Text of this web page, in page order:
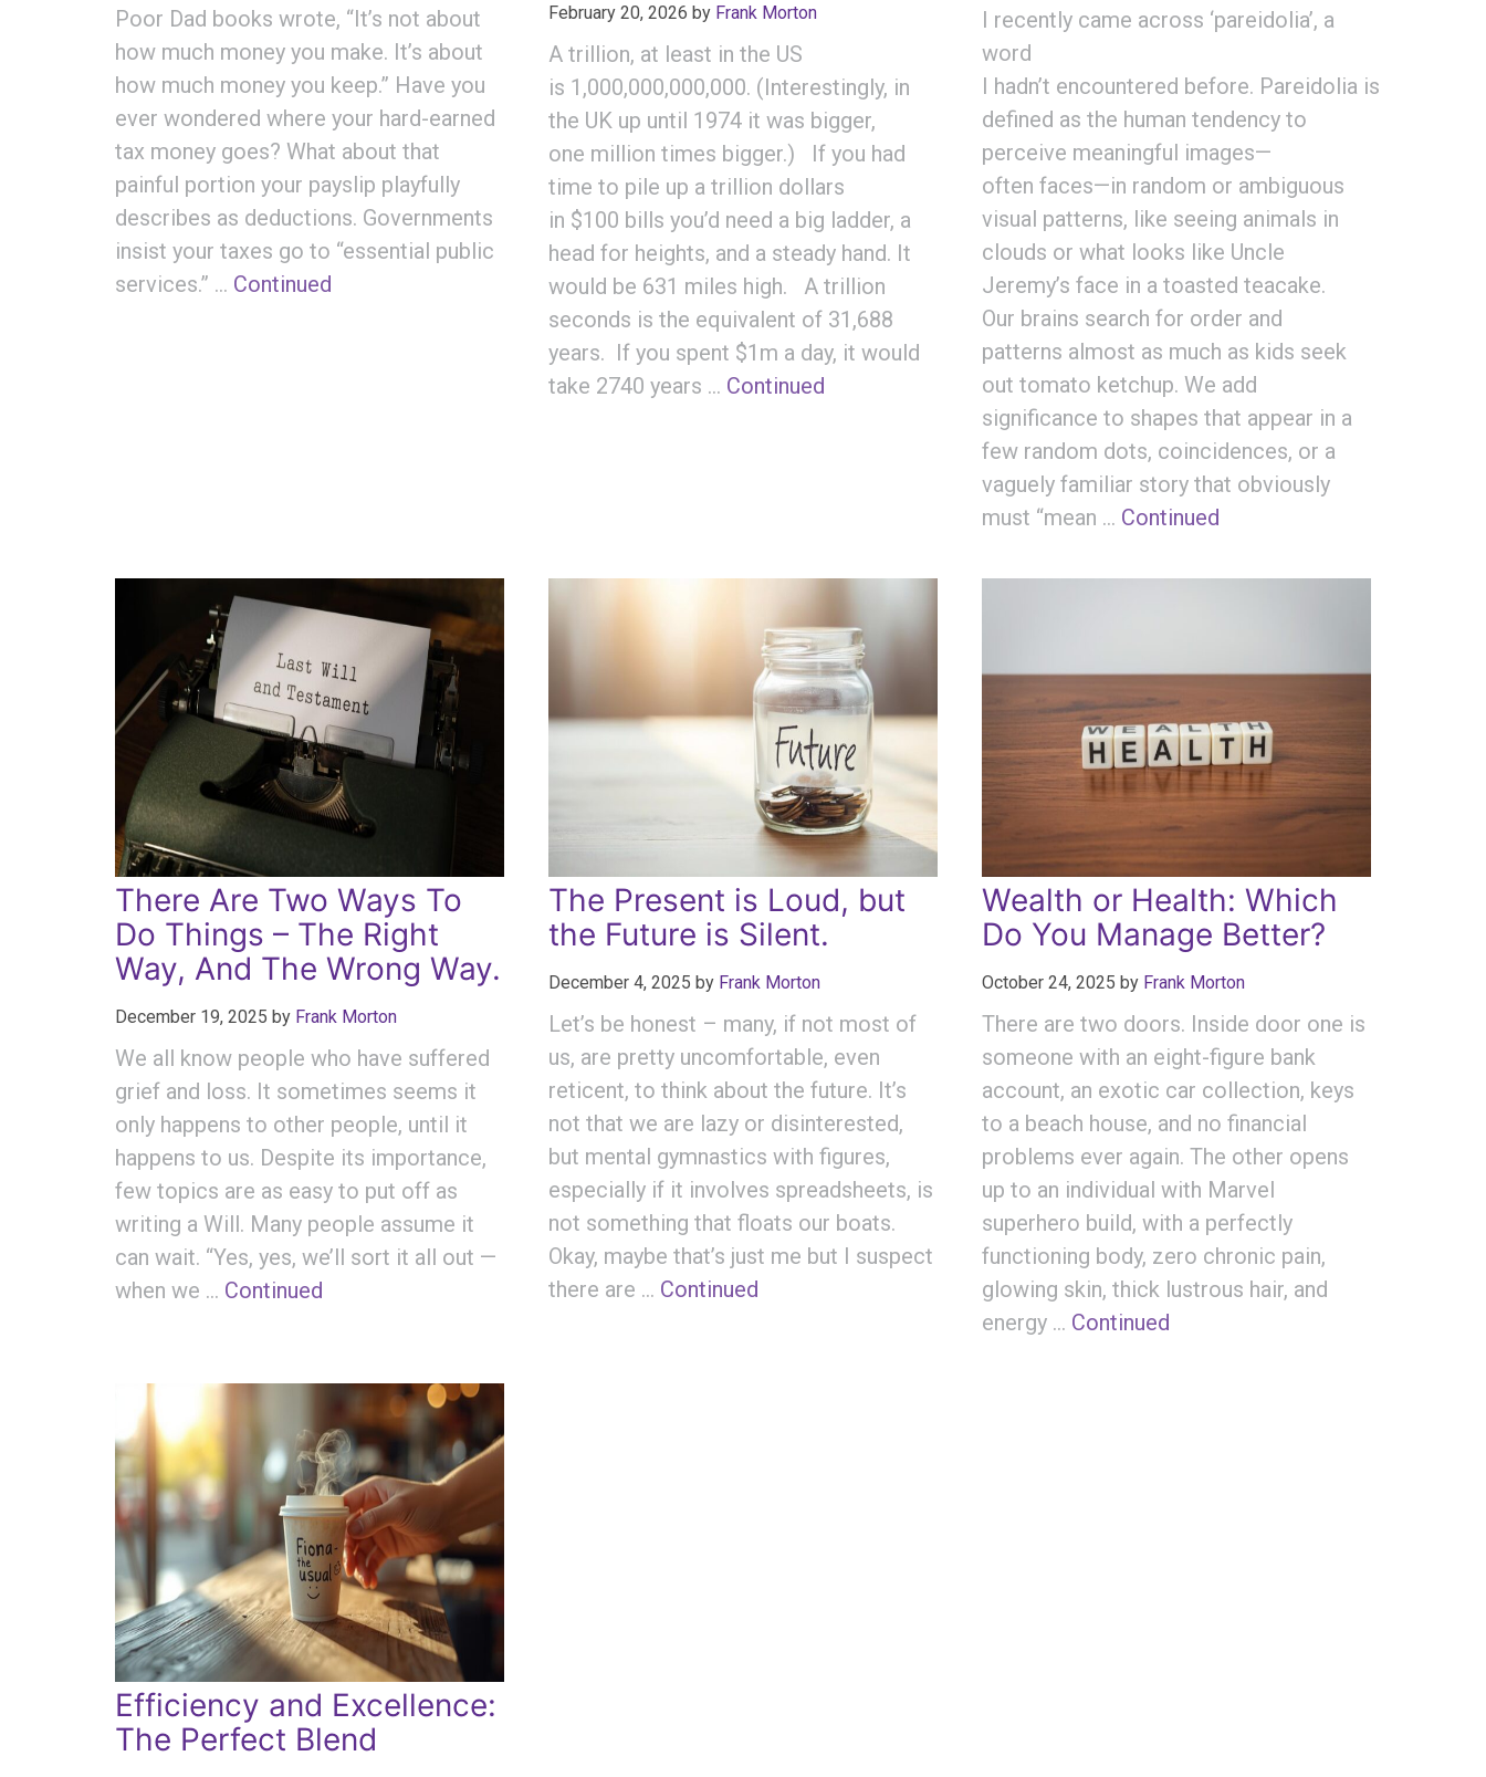
Poor Dad books wrote, “It’s not about
how much money you make. It’s about
how much money you keep.” Have you
ever wondered where your hard-earned
tax money goes? What about that
painful portion your payslip playfully
describes as deductions. Governments
insist your taxes go to “essential public
services.” … Continued
February 20, 2026 by Frank Morton
A trillion, at least in the US
is 1,000,000,000,000. (Interestingly, in
the UK up until 1974 it was bigger,
one million times bigger.) If you had
time to pile up a trillion dollars
in $100 bills you’d need a big ladder, a
head for heights, and a steady hand. It
would be 631 miles high. A trillion
seconds is the equivalent of 31,688
years. If you spent $1m a day, it would
take 2740 years … Continued
I recently came across ‘pareidolia’, a
word
I hadn’t encountered before. Pareidolia is
defined as the human tendency to
perceive meaningful images—
often faces—in random or ambiguous
visual patterns, like seeing animals in
clouds or what looks like Uncle
Jeremy’s face in a toasted teacake.
Our brains search for order and
patterns almost as much as kids seek
out tomato ketchup. We add
significance to shapes that appear in a
few random dots, coincidences, or a
vaguely familiar story that obviously
must “mean … Continued
There Are Two Ways To
Do Things – The Right
Way, And The Wrong Way.
December 19, 2025 by Frank Morton
We all know people who have suffered
grief and loss. It sometimes seems it
only happens to other people, until it
happens to us. Despite its importance,
few topics are as easy to put off as
writing a Will. Many people assume it
can wait. “Yes, yes, we’ll sort it all out —
when we … Continued
The Present is Loud, but
the Future is Silent.
December 4, 2025 by Frank Morton
Let’s be honest – many, if not most of
us, are pretty uncomfortable, even
reticent, to think about the future. It’s
not that we are lazy or disinterested,
but mental gymnastics with figures,
especially if it involves spreadsheets, is
not something that floats our boats.
Okay, maybe that’s just me but I suspect
there are … Continued
Wealth or Health: Which
Do You Manage Better?
October 24, 2025 by Frank Morton
There are two doors. Inside door one is
someone with an eight-figure bank
account, an exotic car collection, keys
to a beach house, and no financial
problems ever again. The other opens
up to an individual with Marvel
superhero build, with a perfectly
functioning body, zero chronic pain,
glowing skin, thick lustrous hair, and
energy … Continued
Efficiency and Excellence:
The Perfect Blend